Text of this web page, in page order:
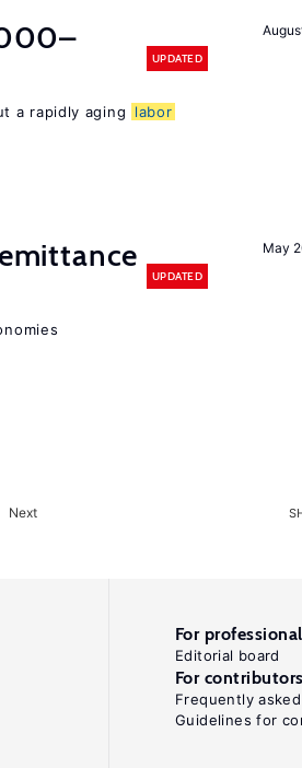
UPDATED
a rapidly aging
labor
May
UPDATED
Next
For
Editorial board
For contributors
Frequently
Guidelines for